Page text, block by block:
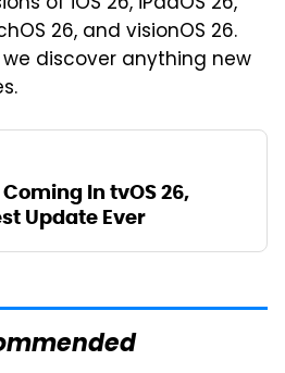
26, and visionOS 26.
discover anything new
In tvOS 26,
Update Ever